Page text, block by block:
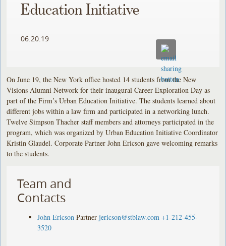
Education Initiative
06.20.19
On June 19, the New York office hosted 14 students from the New
Visions Alumni Network for their inaugural Career Exploration Day as
part of the Firm’s Urban Education Initiative. The students learned about
different jobs within a law firm and participated in a networking lunch.
Twelve Simpson Thacher staff members and attorneys participated in the
program, which was organized by Urban Education Initiative Coordinator
Kristin Glaudel. Corporate Partner John Ericson gave welcoming remarks
to the students.
Team and
Contacts
John Ericson Partner jericson@stblaw.com +1-212-455-
3520